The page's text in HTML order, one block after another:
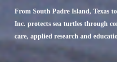
From South Padre Island, Texas
Inc. protects sea turtles through
care, applied research and